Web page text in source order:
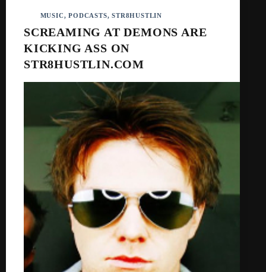
MUSIC,PODCASTS,STR8HUSTLIN
SCREAMING AT DEMONS ARE
KICKING ASS ON
STR8HUSTLIN.COM